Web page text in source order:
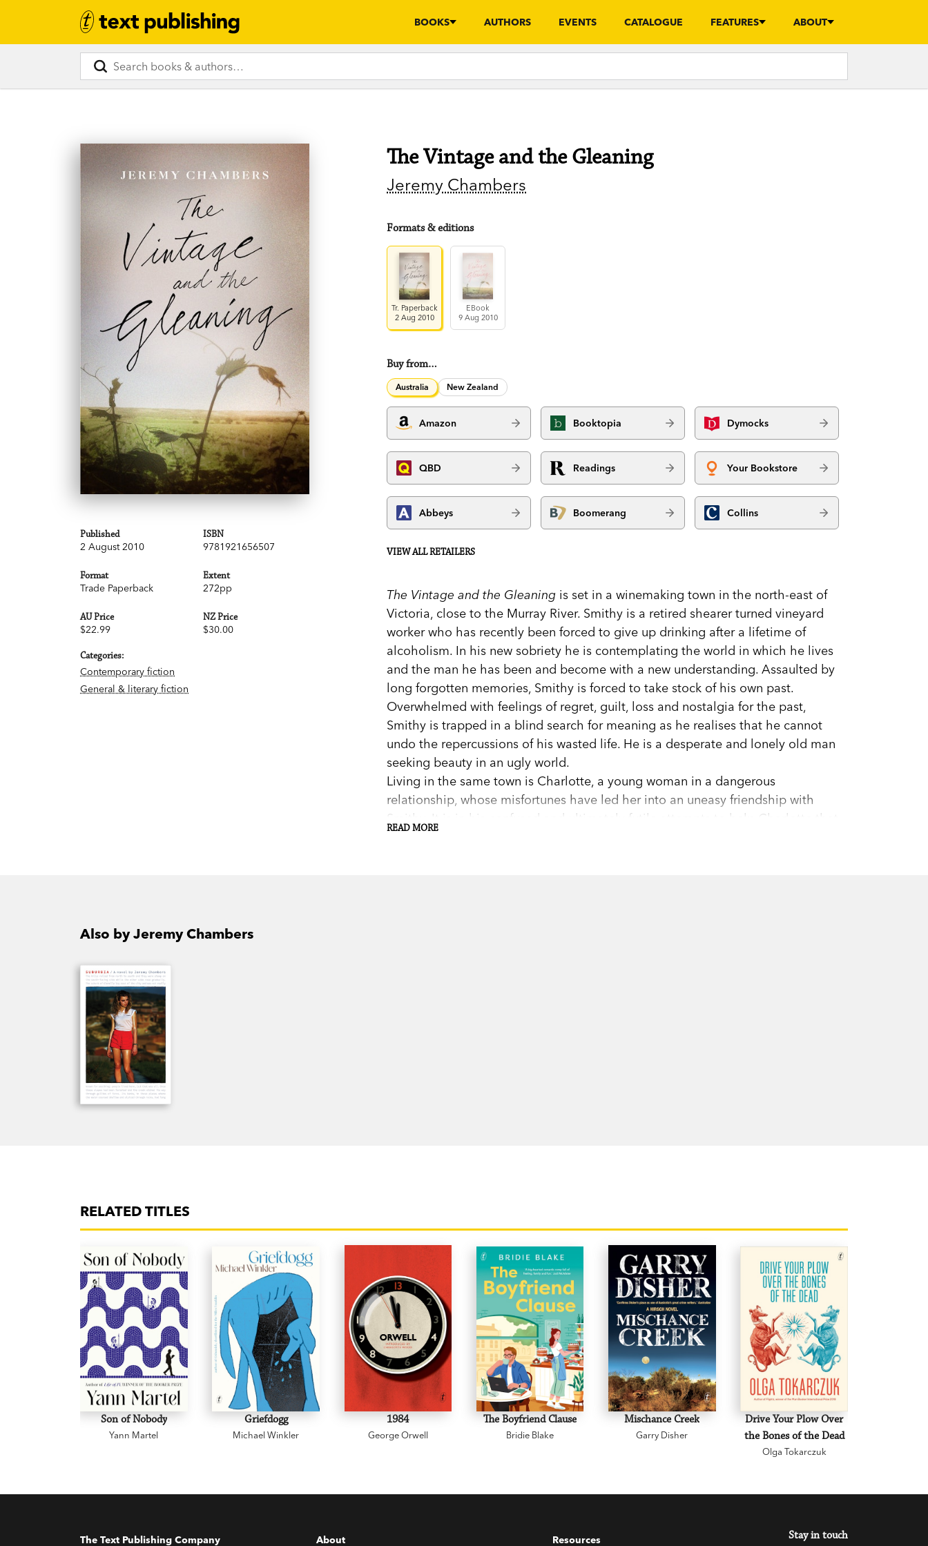
BOOKS AUTHORS EVENTS CATALOGUE FEATURES ABOUT
Published
2 August 2010
ISBN
9781921656507
Format
Trade Paperback
Extent
272pp
AU Price
$22.99
NZ Price
$30.00
Categories:
Contemporary fiction
General & literary fiction
The Vintage and the Gleaning
Jeremy Chambers
Formats & editions
Tr. Paperback
2 Aug 2010
EBook
9 Aug 2010
Buy from…
Australia New Zealand
Amazon Booktopia Dymocks
QBD Readings Your Bookstore
Abbeys Boomerang Collins
VIEW ALL RETAILERS
The Vintage and the Gleaning is set in a winemaking town in the north-east of
Victoria, close to the Murray River. Smithy is a retired shearer turned vineyard
worker who has recently been forced to give up drinking after a lifetime of
alcoholism. In his new sobriety he is contemplating the world in which he lives
and the man he has been and become with a new understanding. Assaulted by
long forgotten memories, Smithy is forced to take stock of his own past.
Overwhelmed with feelings of regret, guilt, loss and nostalgia for the past,
Smithy is trapped in a blind search for meaning as he realises that he cannot
undo the repercussions of his wasted life. He is a desperate and lonely old man
seeking beauty in an ugly world.
Living in the same town is Charlotte, a young woman in a dangerous
relationship, whose misfortunes have led her into an uneasy friendship with
Smithy. It is in his confused and ultimately futile attempts to help Charlotte that
READ MORE
Also by Jeremy Chambers
RELATED TITLES
Son of Nobody
Yann Martel
Griefdogg
Michael Winkler
1984
George Orwell
The Boyfriend Clause
Bridie Blake
Mischance Creek
Garry Disher
Drive Your Plow Over
the Bones of the Dead
Olga Tokarczuk
The Text Publishing Company About Resources Stay in touch